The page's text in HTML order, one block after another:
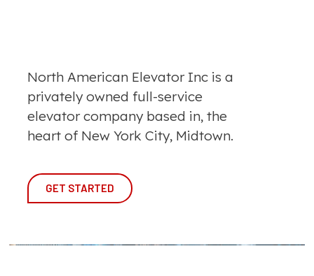
North American Elevator Inc is a
privately owned full-service
elevator company based in, the
heart of New York City, Midtown.
GET STARTED